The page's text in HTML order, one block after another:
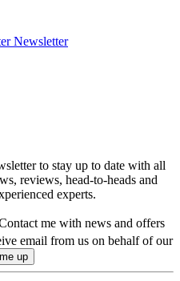
Newsletter
to stay up to date with all
reviews, head-to-heads and
experts.
me with news and offers
email from us on behalf of our